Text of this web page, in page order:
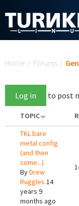
Home / Forums /
Log in to post
TOPIC
TKL bare
metal config
(and then
some...)
ByDrew
Ruggles 14
years 9
months ago